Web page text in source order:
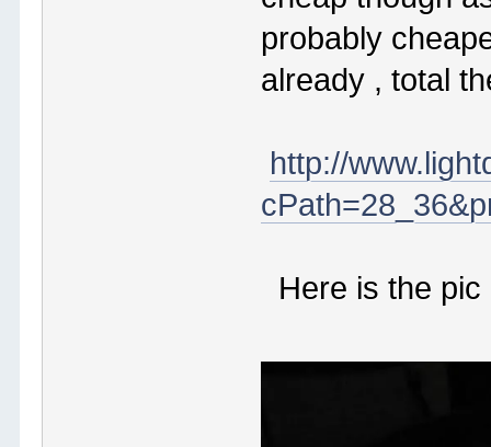
probably
already , total
http://
Here is the